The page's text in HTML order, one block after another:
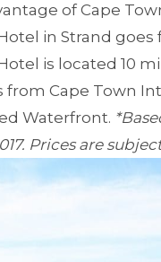
of Cape
in Strand goes
is located 10
from Cape Town
Waterfront.
Prices are